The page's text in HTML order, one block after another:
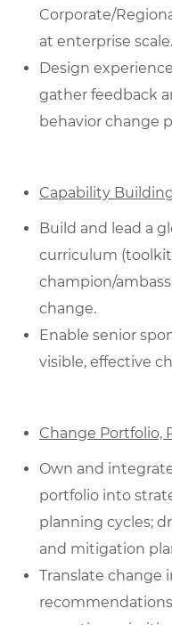
Corporate/
at enterprise scale.
Design
gather feedback
behavior change
Capability
Build and lead a
curriculum
champion/
change.
Enable senior
visible, effective
Change Portfolio,
Own and
portfolio into
planning cycles;
and mitigation
Translate change